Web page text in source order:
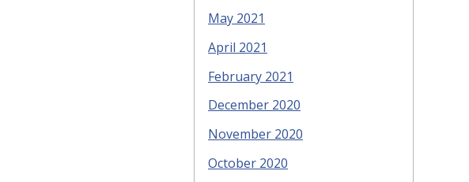
May 2021
April 2021
February 2021
December 2020
November 2020
October 2020